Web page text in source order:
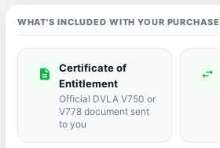
WHAT'S INCLUDED WITH YOUR PURCHASE
description
Certificate of
Entitlement
Official DVLA V750 or
V778 document sent
to you
swap_horiz